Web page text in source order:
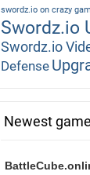
swordz.io on crazy
Swordz.io
Swordz.io
Defense
Newest